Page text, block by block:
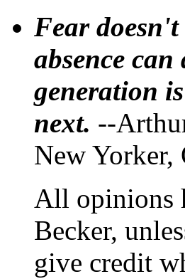
Fear
absence
generation
next. --
New Yorker,
All opinions
Becker,
give credit